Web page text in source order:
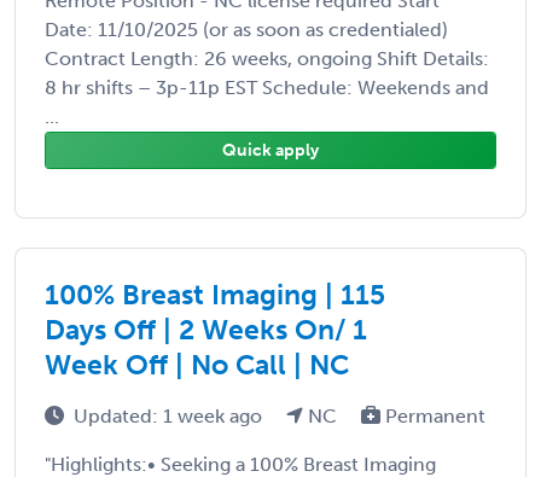
Date: 11/10/2025 (or as soon as credentialed)
Contract Length: 26 weeks, ongoing Shift Details:
8 hr shifts – 3p-11p EST Schedule: Weekends and
...
Quick apply
100% Breast Imaging | 115
Days Off | 2 Weeks On/ 1
Week Off | No Call | NC
Updated: 1 week ago NC Permanent
"Highlights:• Seeking a 100% Breast Imaging